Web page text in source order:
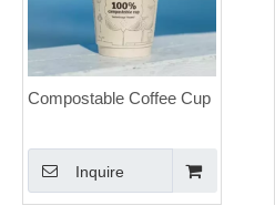
Compostable Coffee Cup
Inquire